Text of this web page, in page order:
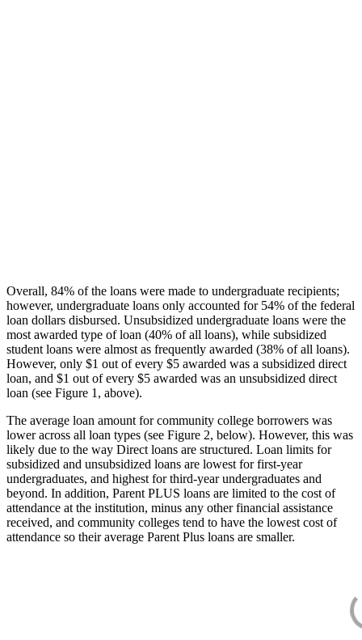
Overall, 84% of the loans were made to undergraduate recipients;
however, undergraduate loans only accounted for 54% of the federal
loan dollars disbursed. Unsubsidized undergraduate loans were the
most awarded type of loan (40% of all loans), while subsidized
student loans were almost as frequently awarded (38% of all loans).
However, only $1 out of every $5 awarded was a subsidized direct
loan, and $1 out of every $5 awarded was an unsubsidized direct
loan (see Figure 1, above).
The average loan amount for community college borrowers was
lower across all loan types (see Figure 2, below). However, this was
likely due to the way Direct loans are structured. Loan limits for
subsidized and unsubsidized loans are lowest for first-year
undergraduates, and highest for third-year undergraduates and
beyond. In addition, Parent PLUS loans are limited to the cost of
attendance at the institution, minus any other financial assistance
received, and community colleges tend to have the lowest cost of
attendance so their average Parent Plus loans are smaller.